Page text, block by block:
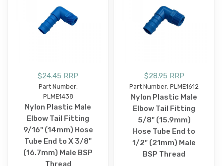
$24.45 RRP
Part Number:
PLME1438
Nylon Plastic Male
Elbow Tail Fitting
9/16" (14mm) Hose
Tube End to X 3/8"
(16.7mm) Male BSP
Thread
$28.95 RRP
Part Number: PLME1612
Nylon Plastic Male
Elbow Tail Fitting
5/8" (15.9mm)
Hose Tube End to
1/2" (21mm) Male
BSP Thread